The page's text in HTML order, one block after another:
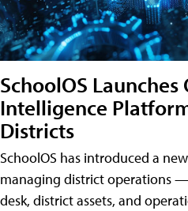
SchoolOS
Intelligence
Districts
SchoolOS has introduced a
managing district operations
desk, district assets, and